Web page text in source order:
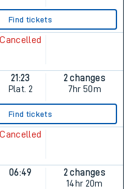
Find tickets
Cancelled
21:23
Plat. 2
2 changes
7hr 50m
Find tickets
Cancelled
06:49
2 changes
14hr 20m